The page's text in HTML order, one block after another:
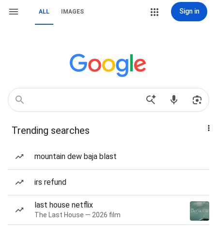
ALL IMAGES Sign in
Trending searches
mountain dew baja blast
irs refund
last house netflix
The Last House — 2026 film